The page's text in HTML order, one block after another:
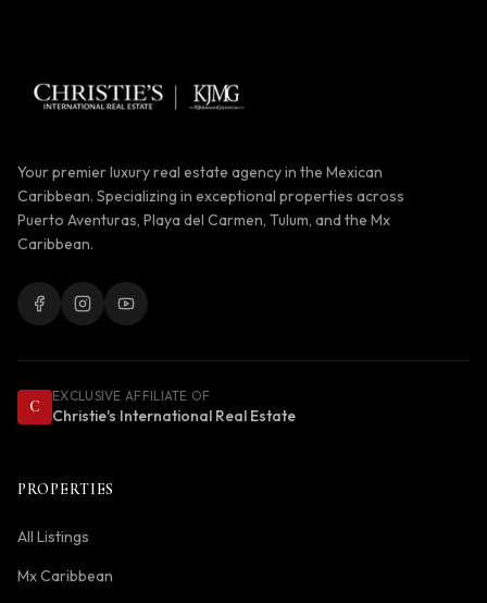
Your premier luxury real estate agency in the Mexican
Caribbean. Specializing in exceptional properties across
Puerto Aventuras, Playa del Carmen, Tulum, and the Mx
Caribbean.
C
EXCLUSIVE AFFILIATE OF
Christie's International Real Estate
PROPERTIES
All Listings
Mx Caribbean